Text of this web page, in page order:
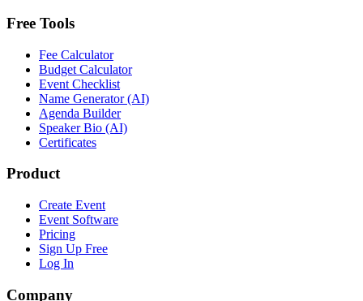
Free Tools
Fee Calculator
Budget Calculator
Event Checklist
Name Generator (AI)
Agenda Builder
Speaker Bio (AI)
Certificates
Product
Create Event
Event Software
Pricing
Sign Up Free
Log In
Company